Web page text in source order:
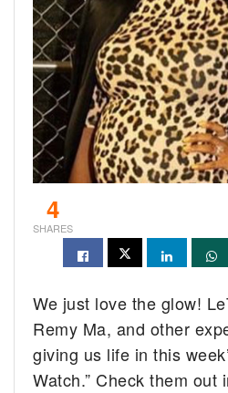
4
SHARES
We just love the glow!
Remy Ma, and other
giving us life in this
Watch.” Check them out